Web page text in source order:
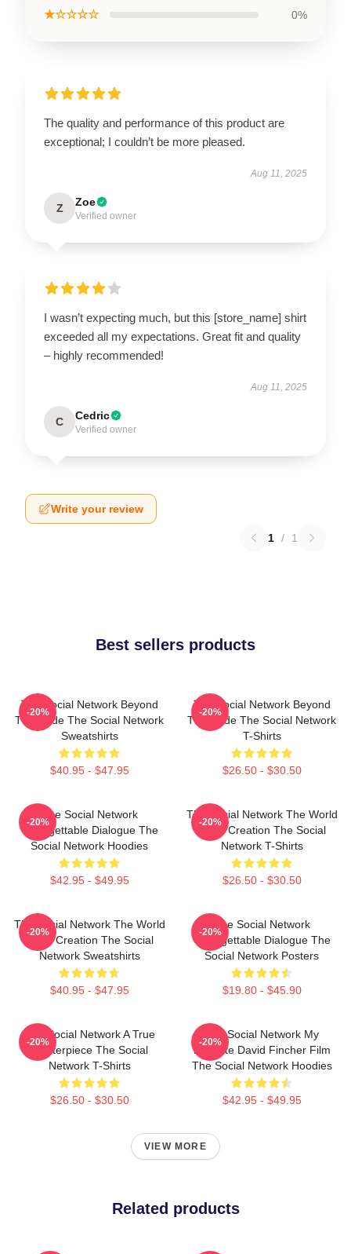
★☆☆☆☆ 0%
The quality and performance of this product are
exceptional; I couldn’t be more pleased.
Aug 11, 2025
Z Zoe
Verified owner
I wasn’t expecting much, but this [store_name] shirt
exceeded all my expectations. Great fit and quality
– highly recommended!
Aug 11, 2025
C Cedric
Verified owner
Write your review
1 / 1
Best sellers products
The Social Network Beyond
The Code The Social Network
Sweatshirts
$40.95 - $47.95
-20%
The Social Network Beyond
The Code The Social Network
T-Shirts
$26.50 - $30.50
-20%
The Social Network
Unforgettable Dialogue The
Social Network Hoodies
$42.95 - $49.95
-20%
The Social Network The World
Is My Creation The Social
Network T-Shirts
$26.50 - $30.50
-20%
The Social Network The World
Is My Creation The Social
Network Sweatshirts
$40.95 - $47.95
-20%
The Social Network
Unforgettable Dialogue The
Social Network Posters
$19.80 - $45.90
-20%
The Social Network A True
Masterpiece The Social
Network T-Shirts
$26.50 - $30.50
-20%
The Social Network My
Favorite David Fincher Film
The Social Network Hoodies
$42.95 - $49.95
-20%
VIEW MORE
Related products